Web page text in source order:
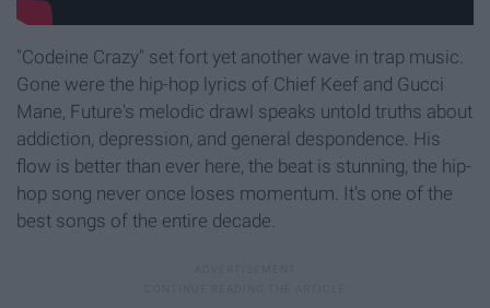
"Codeine Crazy" set fort yet another wave in trap music.
Gone were the hip-hop lyrics of Chief Keef and Gucci
Mane, Future's melodic drawl speaks untold truths about
addiction, depression, and general despondence. His
flow is better than ever here, the beat is stunning, the hip-
hop song never once loses momentum. It's one of the
best songs of the entire decade.